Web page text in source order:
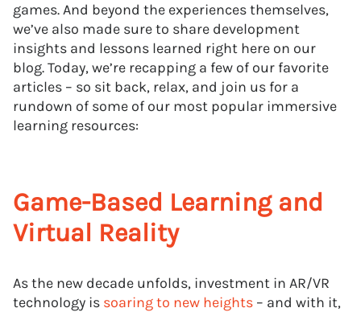
games. And beyond the experiences themselves,
we’ve also made sure to share development
insights and lessons learned right here on our
blog. Today, we’re recapping a few of our favorite
articles – so sit back, relax, and join us for a
rundown of some of our most popular immersive
learning resources:
Game-Based Learning and
Virtual Reality
As the new decade unfolds, investment in AR/VR
technology is soaring to new heights – and with it,